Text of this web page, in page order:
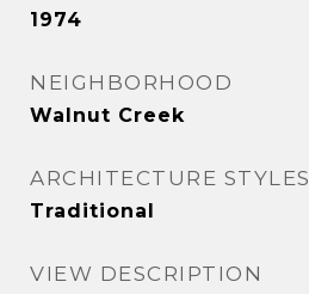
1974
NEIGHBORHOOD
Walnut Creek
ARCHITECTURE STYLES
Traditional
VIEW DESCRIPTION